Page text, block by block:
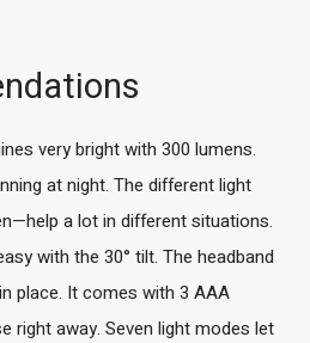
very bright with 300 lumens.
at night. The different light
a lot in different situations.
with the 30° tilt. The headband
place. It comes with 3 AAA
right away. Seven light modes let